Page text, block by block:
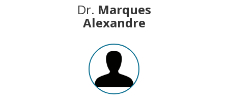
Dr. Marques
Alexandre